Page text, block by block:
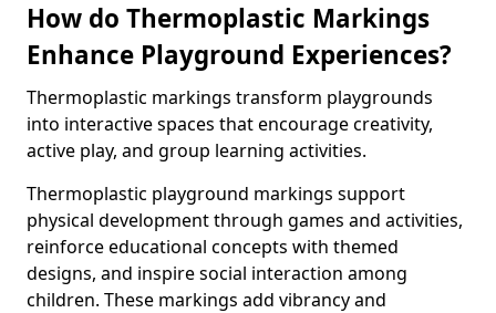
How do Thermoplastic Markings
Enhance Playground Experiences?
Thermoplastic markings transform playgrounds
into interactive spaces that encourage creativity,
active play, and group learning activities.
Thermoplastic playground markings support
physical development through games and activities,
reinforce educational concepts with themed
designs, and inspire social interaction among
children. These markings add vibrancy and